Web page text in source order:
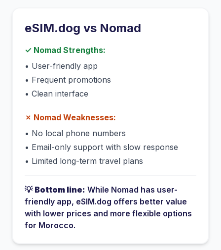
eSIM.dog vs Nomad
✓ Nomad Strengths:
• User-friendly app
• Frequent promotions
• Clean interface
✗ Nomad Weaknesses:
• No local phone numbers
• Email-only support with slow response
• Limited long-term travel plans
💡 Bottom line: While Nomad has user-
friendly app, eSIM.dog offers better value
with lower prices and more flexible options
for Morocco.